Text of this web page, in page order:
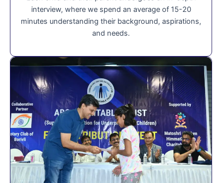
interview, where we spend an average of 15-20
minutes understanding their background, aspirations,
and needs.